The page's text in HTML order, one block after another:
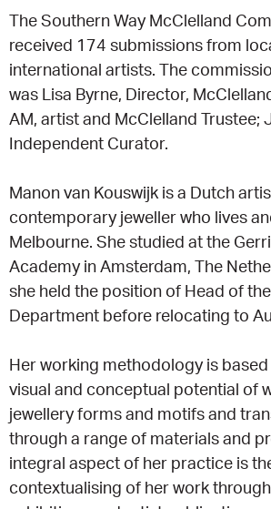
The Southern Way McClelland
received 174 submissions from
international artists. The
was Lisa Byrne, Director,
AM, artist and McClelland Trustee;
Independent Curator.
Manon van Kouswijk is a Dutch
contemporary jeweller who lives
Melbourne. She studied at the
Academy in Amsterdam, The
she held the position of Head of
Department before relocating to
Her working methodology is
visual and conceptual potential of
jewellery forms and motifs and
through a range of materials and
integral aspect of her practice is
contextualising of her work